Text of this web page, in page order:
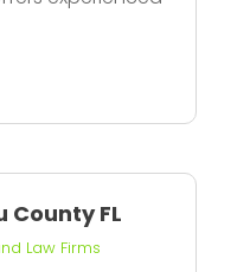
County FL
Law Firms